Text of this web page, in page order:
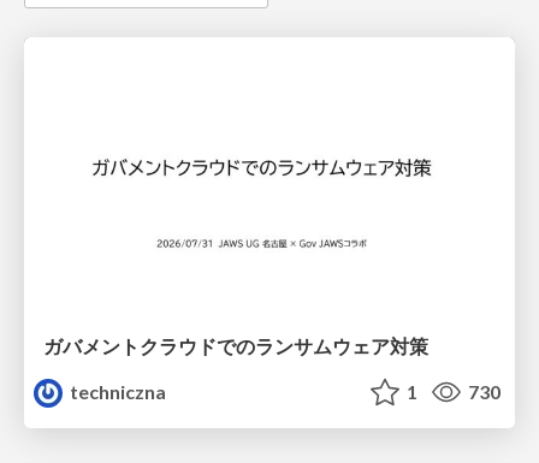
ガバメントクラウドでのランサムウェア対策
techniczna
1 730